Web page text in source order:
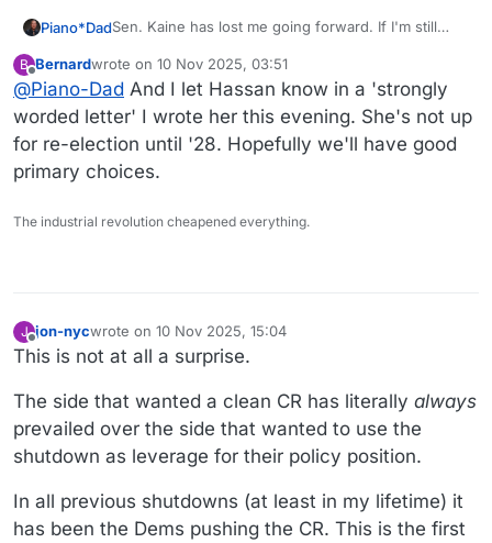
Piano*DadSen. Kaine has lost me going forward. If I'm still
will vote against him in any primary and will leave
my ballot blank in a general election. Yes, even if I
detest the Republican.
I said as much in my email to his office.
B
Offline
Bernardwrote on 10 Nov 2025, 03:51
last edited by
@Piano-Dad And I let Hassan know in a 'strongly
worded letter' I wrote her this evening. She's not up
for re-election until '28. Hopefully we'll have good
primary choices.
The industrial revolution cheapened everything.
J
Offline
jon-nycwrote on 10 Nov 2025, 15:04
last edited by jon-nyc11 Oct 2025, 15:04
This is not at all a surprise.
The side that wanted a clean CR has literally always
prevailed over the side that wanted to use the
shutdown as leverage for their policy position.
In all previous shutdowns (at least in my lifetime) it
has been the Dems pushing the CR. This is the first